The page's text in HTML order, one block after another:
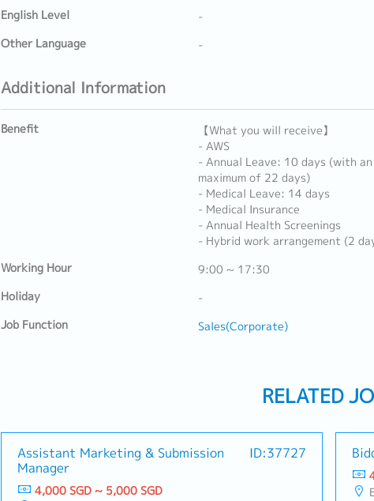
English Level
-
Other Language
-
Additional Information
Benefit
【What you will receive】
- AWS
- Annual Leave: 10 days (with
maximum of 22 days)
- Medical Leave: 14 days
- Medical Insurance
- Annual Health Screenings
- Hybrid work arrangement (2
Working Hour
9:00 ~ 17:30
Holiday
-
Job Function
Sales(Corporate)
RELATED
Assistant Marketing & Submission
Manager
ID:37727
4,000 SGD ~ 5,000 SGD